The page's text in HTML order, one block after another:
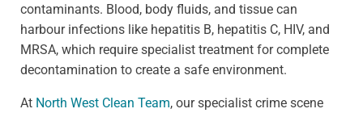
contaminants. Blood, body fluids, and tissue can
harbour infections like hepatitis B, hepatitis C, HIV, and
MRSA, which require specialist treatment for complete
decontamination to create a safe environment.
At North West Clean Team, our specialist crime scene